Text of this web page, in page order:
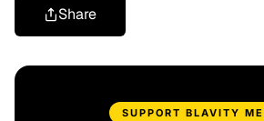
Share
SUPPORT BLAVITY